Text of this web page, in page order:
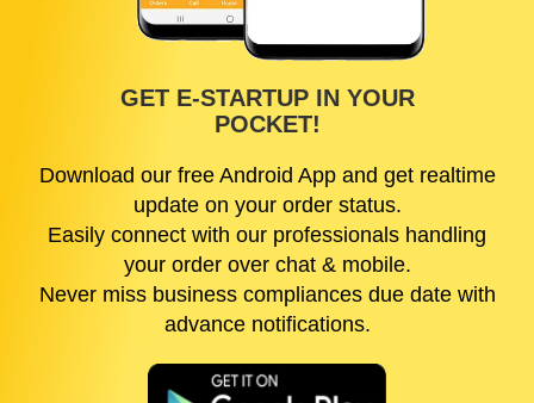
GET E-STARTUP IN YOUR
POCKET!
Download our free Android App and get realtime
update on your order status.
Easily connect with our professionals handling
your order over chat & mobile.
Never miss business compliances due date with
advance notifications.